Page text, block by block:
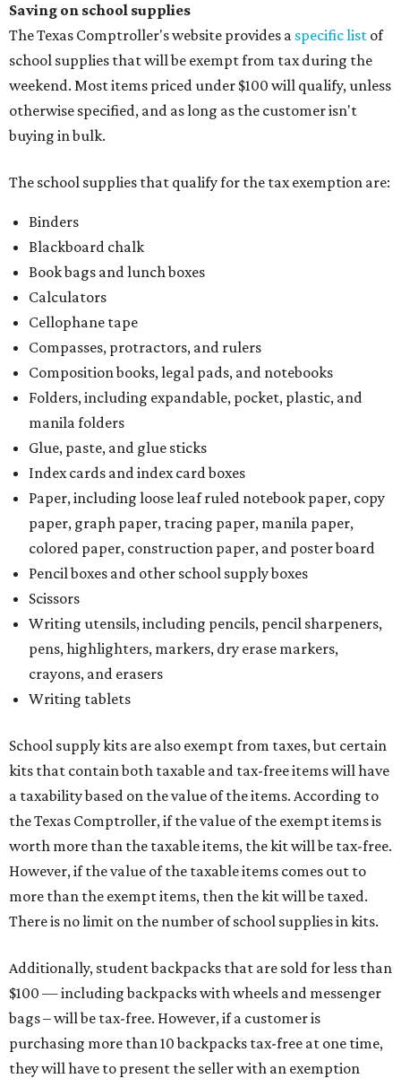
Saving on school supplies
The Texas Comptroller's website provides a specific list of
school supplies that will be exempt from tax during the
weekend. Most items priced under $100 will qualify, unless
otherwise specified, and as long as the customer isn't
buying in bulk.
The school supplies that qualify for the tax exemption are:
Binders
Blackboard chalk
Book bags and lunch boxes
Calculators
Cellophane tape
Compasses, protractors, and rulers
Composition books, legal pads, and notebooks
Folders, including expandable, pocket, plastic, and
manila folders
Glue, paste, and glue sticks
Index cards and index card boxes
Paper, including loose leaf ruled notebook paper, copy
paper, graph paper, tracing paper, manila paper,
colored paper, construction paper, and poster board
Pencil boxes and other school supply boxes
Scissors
Writing utensils, including pencils, pencil sharpeners,
pens, highlighters, markers, dry erase markers,
crayons, and erasers
Writing tablets
School supply kits are also exempt from taxes, but certain
kits that contain both taxable and tax-free items will have
a taxability based on the value of the items. According to
the Texas Comptroller, if the value of the exempt items is
worth more than the taxable items, the kit will be tax-free.
However, if the value of the taxable items comes out to
more than the exempt items, then the kit will be taxed.
There is no limit on the number of school supplies in kits.
Additionally, student backpacks that are sold for less than
$100 — including backpacks with wheels and messenger
bags – will be tax-free. However, if a customer is
purchasing more than 10 backpacks tax-free at one time,
they will have to present the seller with an exemption